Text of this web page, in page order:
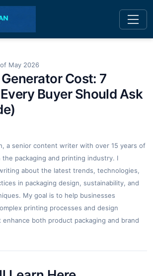
May 2026
Cost: 7
Buyer Should Ask
a senior content writer with over 15 years of
the packaging and printing industry. I
about the latest trends, technologies,
in packaging design, sustainability, and
My goal is to help businesses
printing processes and design
enhance both product packaging and brand